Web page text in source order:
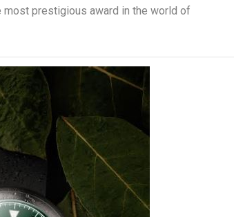
most prestigious award in the world of